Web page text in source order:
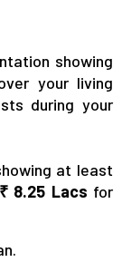
showing
your living
during your
at least
₹ 8.25 Lacs for